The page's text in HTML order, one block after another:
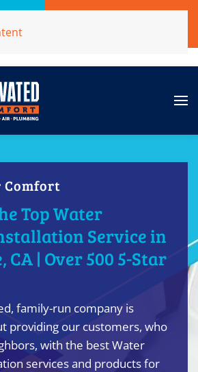
Comfort
Top Water
Service in
CA | Over 500 5-Star
family-run company is
providing our customers, who
with the best Water
services and products for